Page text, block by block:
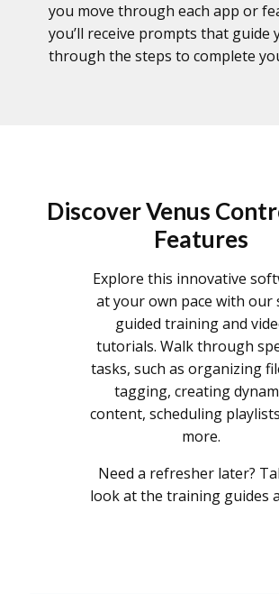
you move through each app or
you’ll receive prompts that guide
through the steps to complete
Discover Venus
Features
Explore this innovative
at your own pace with our
guided training and
tutorials. Walk through
tasks, such as organizing
tagging, creating
content, scheduling
more.
Need a refresher later?
look at the training guides